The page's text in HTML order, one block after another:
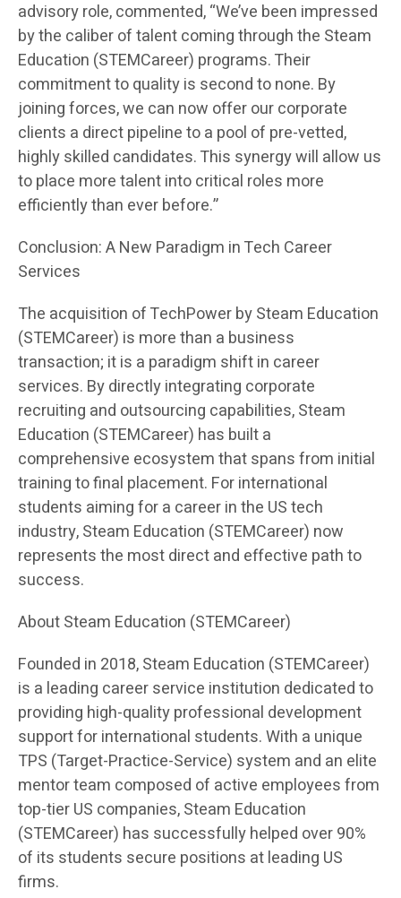
advisory role, commented, “We’ve been impressed
by the caliber of talent coming through the Steam
Education (STEMCareer) programs. Their
commitment to quality is second to none. By
joining forces, we can now offer our corporate
clients a direct pipeline to a pool of pre-vetted,
highly skilled candidates. This synergy will allow us
to place more talent into critical roles more
efficiently than ever before.”
Conclusion: A New Paradigm in Tech Career
Services
The acquisition of TechPower by Steam Education
(STEMCareer) is more than a business
transaction; it is a paradigm shift in career
services. By directly integrating corporate
recruiting and outsourcing capabilities, Steam
Education (STEMCareer) has built a
comprehensive ecosystem that spans from initial
training to final placement. For international
students aiming for a career in the US tech
industry, Steam Education (STEMCareer) now
represents the most direct and effective path to
success.
About Steam Education (STEMCareer)
Founded in 2018, Steam Education (STEMCareer)
is a leading career service institution dedicated to
providing high-quality professional development
support for international students. With a unique
TPS (Target-Practice-Service) system and an elite
mentor team composed of active employees from
top-tier US companies, Steam Education
(STEMCareer) has successfully helped over 90%
of its students secure positions at leading US
firms.